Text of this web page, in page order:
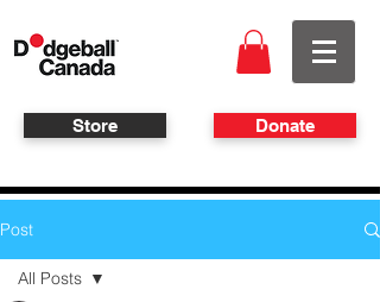
Store Donate
Post
All Posts